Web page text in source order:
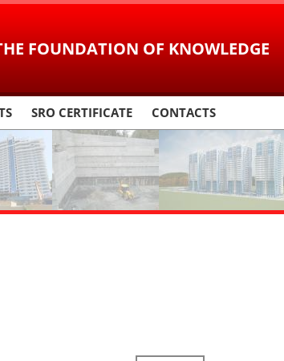
FOUNDATION OF KNOWLEDGE
SRO CERTIFICATE CONTACTS